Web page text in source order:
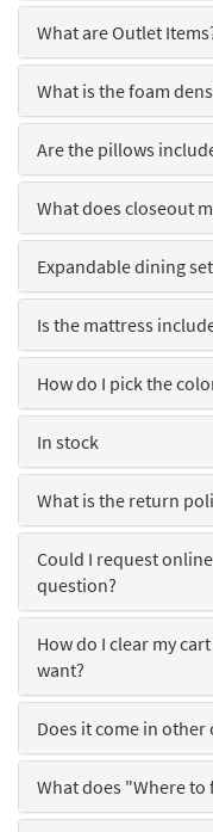
Trade
Program
Catalogs
Shop by
Style
What are Outlet
What is the foam
Are the pillows
What does closeout
Expandable dining
Is the mattress
How do I pick the
In stock
What is the return
Could I request
question?
How do I clear my
want?
Does it come in other
What does "Where to